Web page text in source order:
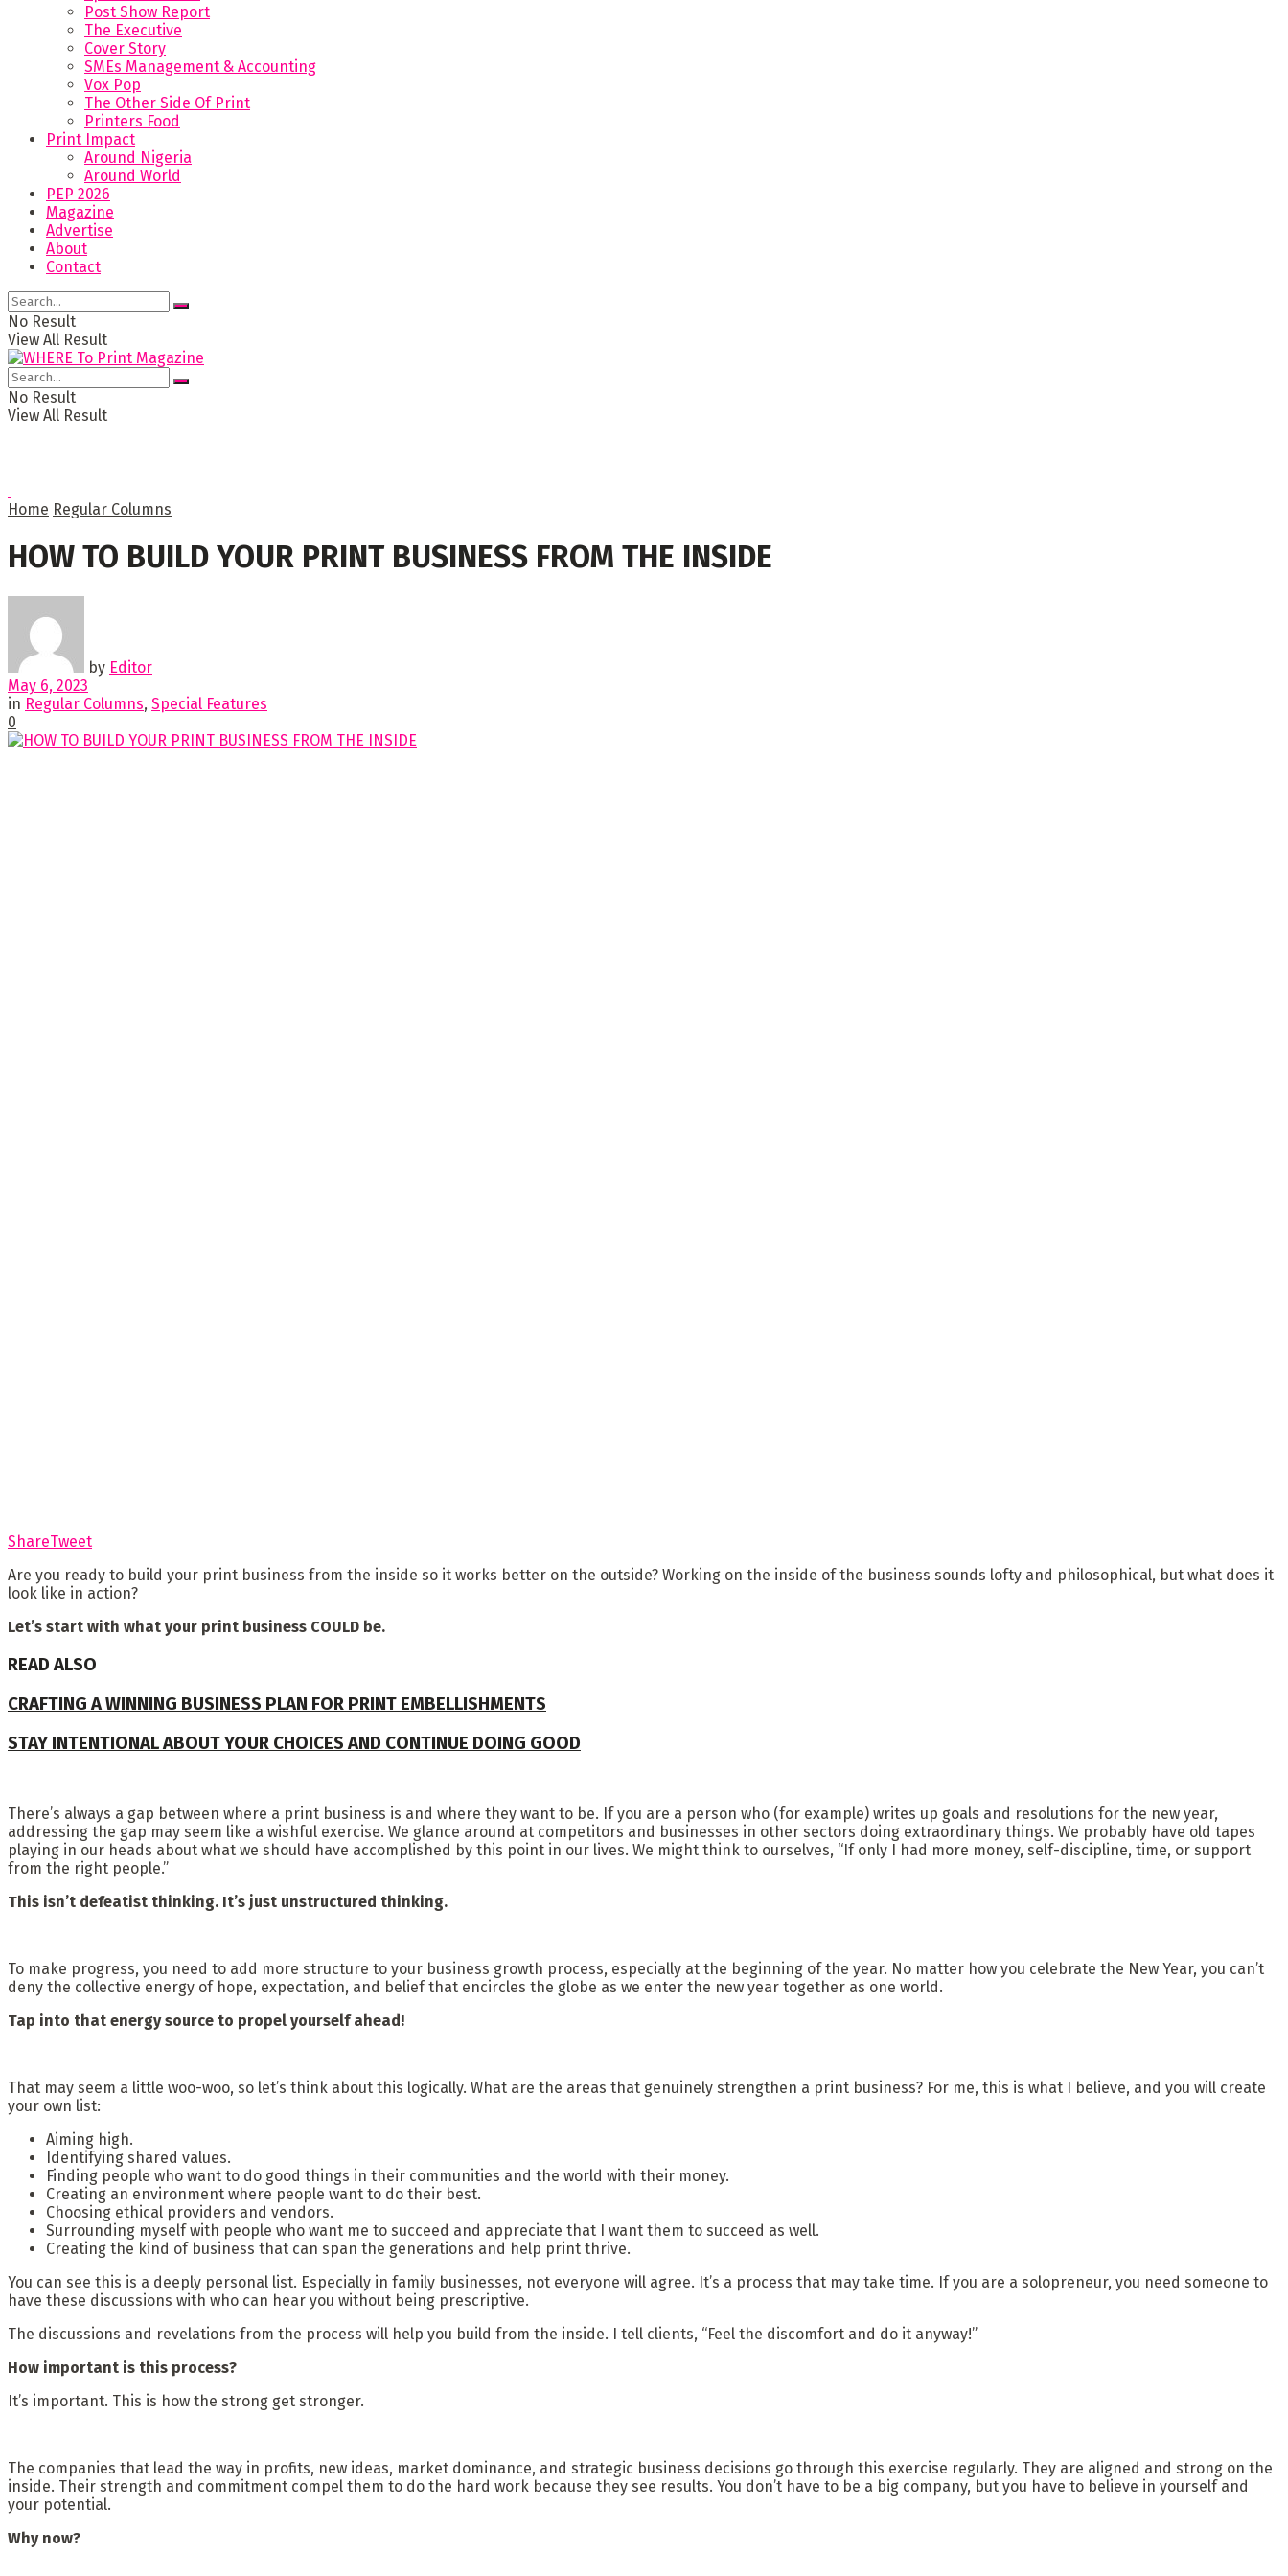
Post Show Report
The Executive
Cover Story
SMEs Management & Accounting
Vox Pop
The Other Side Of Print
Printers Food
Print Impact
Around Nigeria
Around World
PEP 2026
Magazine
Advertise
About
Contact
No Result
View All Result
No Result
View All Result
Home Regular Columns
HOW TO BUILD YOUR PRINT BUSINESS FROM THE INSIDE
by Editor
May 6, 2023
in Regular Columns, Special Features
0
ShareTweet
Are you ready to build your print business from the inside so it works better on the outside? Working on the inside of the business sounds lofty and philosophical, but what does it
look like in action?
Let’s start with what your print business COULD be.
READ ALSO
CRAFTING A WINNING BUSINESS PLAN FOR PRINT EMBELLISHMENTS
STAY INTENTIONAL ABOUT YOUR CHOICES AND CONTINUE DOING GOOD
There’s always a gap between where a print business is and where they want to be. If you are a person who (for example) writes up goals and resolutions for the new year,
addressing the gap may seem like a wishful exercise. We glance around at competitors and businesses in other sectors doing extraordinary things. We probably have old tapes
playing in our heads about what we should have accomplished by this point in our lives. We might think to ourselves, “If only I had more money, self-discipline, time, or support
from the right people.”
This isn’t defeatist thinking. It’s just unstructured thinking.
To make progress, you need to add more structure to your business growth process, especially at the beginning of the year. No matter how you celebrate the New Year, you can’t
deny the collective energy of hope, expectation, and belief that encircles the globe as we enter the new year together as one world.
Tap into that energy source to propel yourself ahead!
That may seem a little woo-woo, so let’s think about this logically. What are the areas that genuinely strengthen a print business? For me, this is what I believe, and you will create
your own list:
Aiming high.
Identifying shared values.
Finding people who want to do good things in their communities and the world with their money.
Creating an environment where people want to do their best.
Choosing ethical providers and vendors.
Surrounding myself with people who want me to succeed and appreciate that I want them to succeed as well.
Creating the kind of business that can span the generations and help print thrive.
You can see this is a deeply personal list. Especially in family businesses, not everyone will agree. It’s a process that may take time. If you are a solopreneur, you need someone to
have these discussions with who can hear you without being prescriptive.
The discussions and revelations from the process will help you build from the inside. I tell clients, “Feel the discomfort and do it anyway!”
How important is this process?
It’s important. This is how the strong get stronger.
The companies that lead the way in profits, new ideas, market dominance, and strategic business decisions go through this exercise regularly. They are aligned and strong on the
inside. Their strength and commitment compel them to do the hard work because they see results. You don’t have to be a big company, but you have to believe in yourself and
your potential.
Why now?